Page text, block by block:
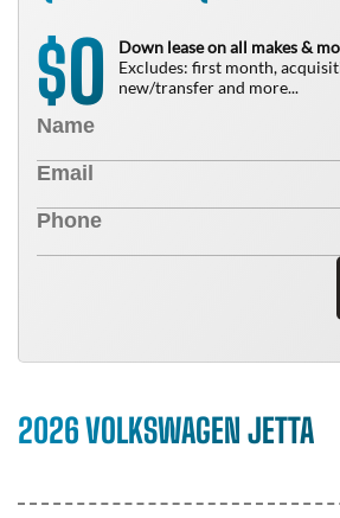
$0
Down lease on all makes &
Excludes: first month,
new/transfer and more...
2026 VOLKSWAGEN JETTA